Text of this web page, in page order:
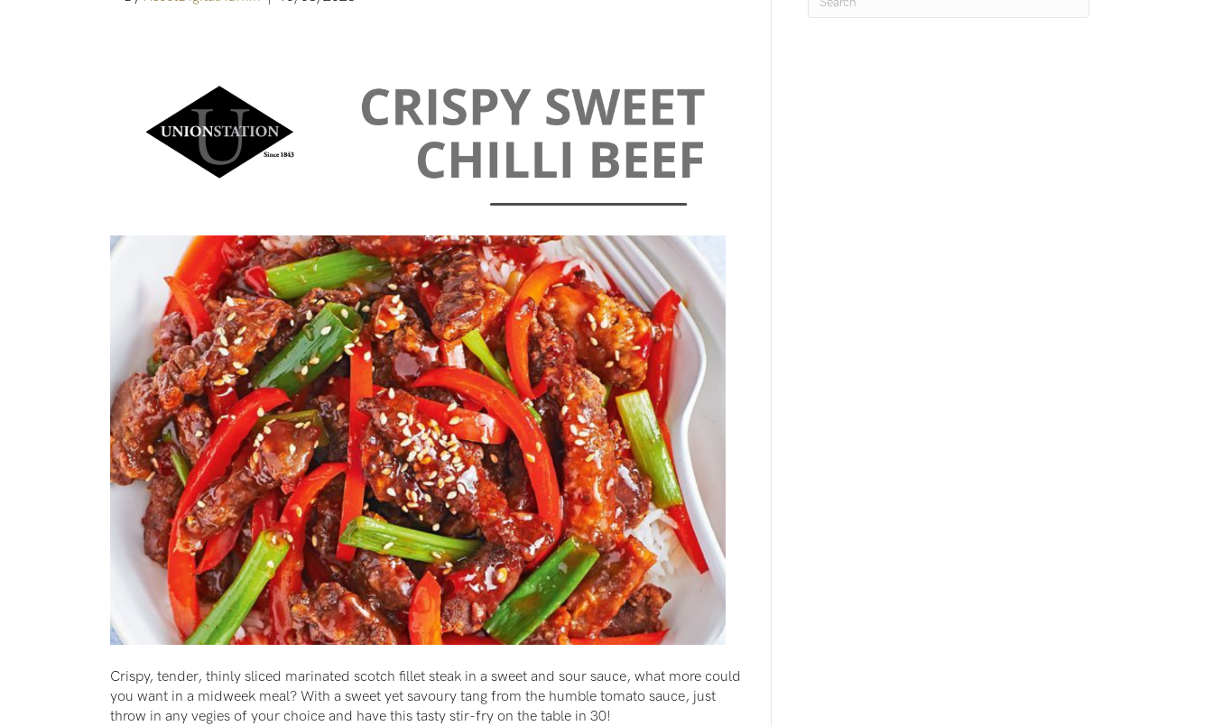
Crispy, tender, thinly sliced marinated scotch fillet steak in a sweet and sour sauce, what more could
you want in a midweek meal? With a sweet yet savoury tang from the humble tomato sauce, just
throw in any vegies of your choice and have this tasty stir-fry on the table in 30!